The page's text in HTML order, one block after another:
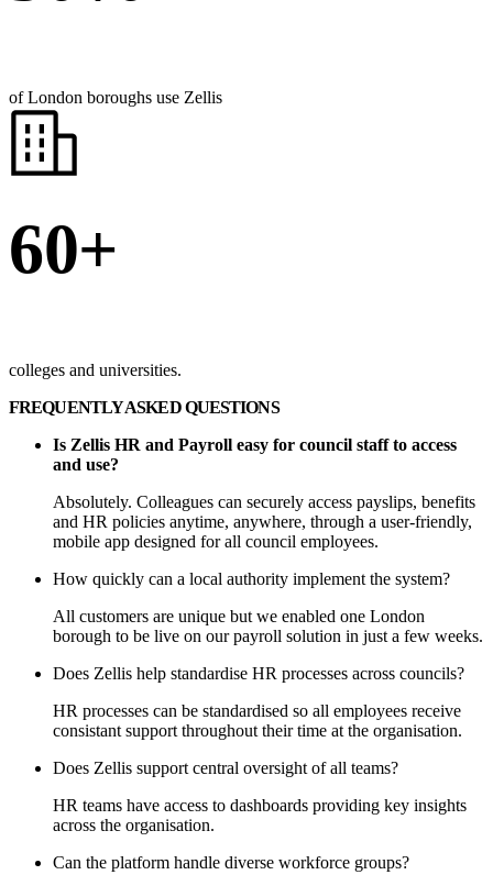
of London boroughs use Zellis
60+
colleges and universities.
FREQUENTLY ASKED QUESTIONS
Is Zellis HR and Payroll easy for council staff to access
and use?
Absolutely. Colleagues can securely access payslips, benefits
and HR policies anytime, anywhere, through a user-friendly,
mobile app designed for all council employees.
How quickly can a local authority implement the system?
All customers are unique but we enabled one London
borough to be live on our payroll solution in just a few weeks.
Does Zellis help standardise HR processes across councils?
HR processes can be standardised so all employees receive
consistant support throughout their time at the organisation.
Does Zellis support central oversight of all teams?
HR teams have access to dashboards providing key insights
across the organisation.
Can the platform handle diverse workforce groups?